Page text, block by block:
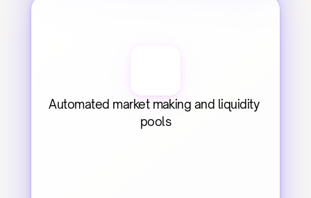
Automated market making and liquidity
pools